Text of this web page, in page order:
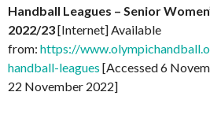
Handball Leagues – Senior
2022/23[Internet] Available
from: https://
handball-leagues [Accessed 6
22 November 2022]